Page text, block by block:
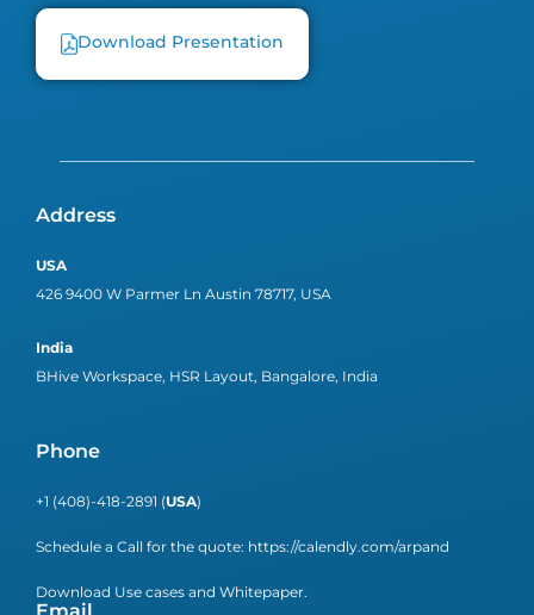
Download Presentation
Address
USA
426 9400 W Parmer Ln Austin 78717, USA
India
BHive Workspace, HSR Layout, Bangalore, India
Phone
+1 (408)-418-2891 (USA)
Schedule a Call for the quote: https://calendly.com/arpand
Download Use cases and Whitepaper.